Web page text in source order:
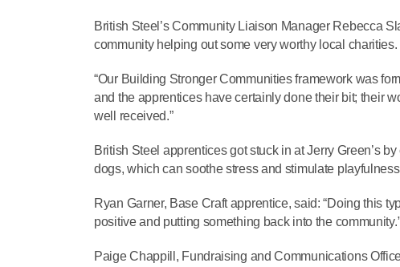
British Steel’s Community Liaison Manager Rebecca
community helping out some very worthy local charities.
“Our Building Stronger Communities framework was
and the apprentices have certainly done their bit; their
well received.”
British Steel apprentices got stuck in at Jerry Green’s
dogs, which can soothe stress and stimulate
Ryan Garner, Base Craft apprentice, said: “Doing this
positive and putting something back into the
Paige Chappill, Fundraising and Communications